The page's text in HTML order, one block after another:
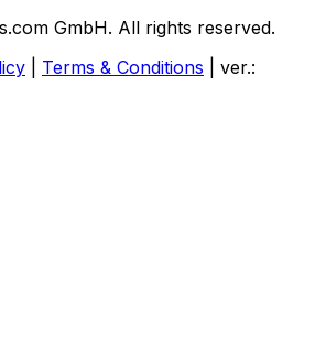
GmbH. All rights reserved.
Terms & Conditions
ver.: